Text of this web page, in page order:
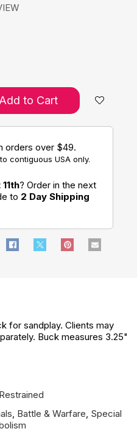
Add to Cart
orders over $49.
contiguous USA only.
? Order in the next
to 2 Day Shipping
for sandplay. Clients may
Buck measures 3.25"
Restrained
Battle & Warfare Special